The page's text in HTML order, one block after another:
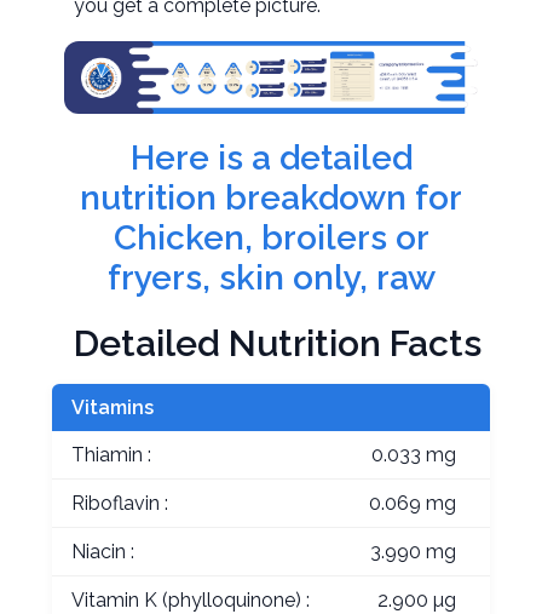
you get a complete picture.
Here is a detailed
nutrition breakdown for
Chicken, broilers or
fryers, skin only, raw
Detailed Nutrition Facts
Vitamins
Thiamin : 0.033 mg
Riboflavin : 0.069 mg
Niacin : 3.990 mg
Vitamin K (phylloquinone) : 2.900 µg